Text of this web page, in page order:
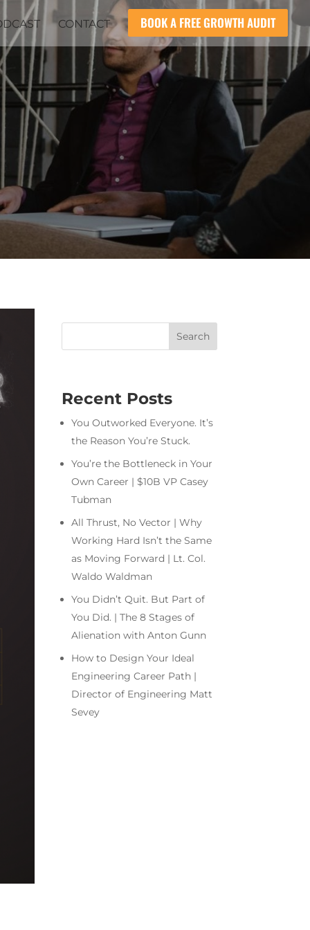
CONTACT BOOK A FREE GROWTH AUDIT
Recent Posts
You Outworked Everyone. It’s
the Reason You’re Stuck.
You’re the Bottleneck in Your
Own Career | $10B VP Casey
Tubman
All Thrust, No Vector | Why
Working Hard Isn’t the Same
as Moving Forward | Lt. Col.
Waldo Waldman
You Didn’t Quit. But Part of
You Did. | The 8 Stages of
Alienation with Anton Gunn
How to Design Your Ideal
Engineering Career Path |
Director of Engineering Matt
Sevey